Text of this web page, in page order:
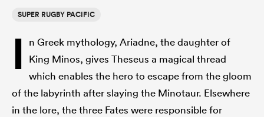
Women
SUPER RUGBY PACIFIC
I
n Greek mythology, Ariadne, the daughter of
King Minos, gives Theseus a magical thread
which enables the hero to escape from the gloom
of the labyrinth after slaying the Minotaur. Elsewhere
in the lore, the three Fates were responsible for